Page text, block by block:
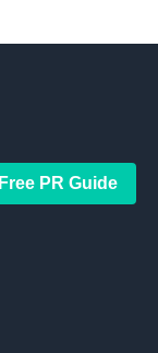
Free PR Guide